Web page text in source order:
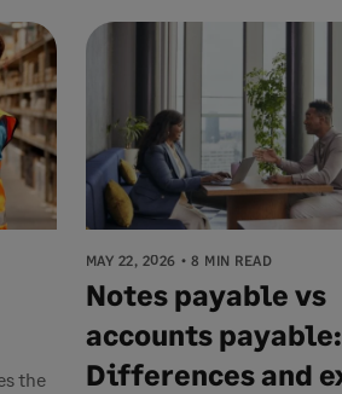
the
MAY 22, 2026 8 MIN READ
Notes payable vs
accounts payable:
Differences and